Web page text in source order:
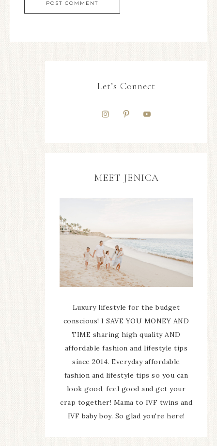
Let’s Connect
MEET JENICA
Luxury lifestyle for the budget
conscious! I SAVE YOU MONEY AND
TIME sharing high quality AND
affordable fashion and lifestyle tips
since 2014. Everyday affordable
fashion and lifestyle tips so you can
look good, feel good and get your
crap together! Mama to IVF twins and
IVF baby boy. So glad you're here!